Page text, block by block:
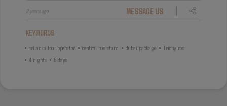
2 years ago MESSAGE US
KEYWORDS
• srilanka tour operator • central bus stand • dubai package • Trichy rasi
• 4 nights • 5 days